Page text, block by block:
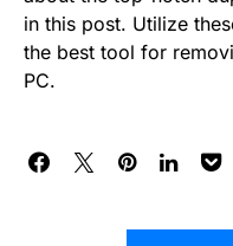
in this post. Utilize
the best tool for
PC.